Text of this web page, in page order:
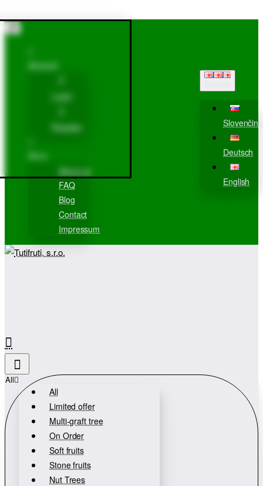
Account
Login
Register
More
About us
FAQ
Blog
Contact
Impressum
Slovenčina
Deutsch
English
All
All
Limited offer
Multi-graft tree
On Order
Soft fruits
Stone fruits
Nut Trees